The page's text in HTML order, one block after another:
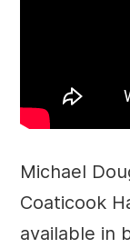
Michael
Coaticook
available in